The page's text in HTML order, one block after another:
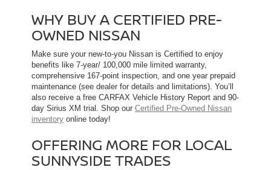
WHY BUY A CERTIFIED PRE-
OWNED NISSAN
Make sure your new-to-you Nissan is Certified to enjoy
benefits like 7-year/ 100,000 mile limited warranty,
comprehensive 167-point inspection, and one year prepaid
maintenance (see dealer for details and limitations). You’ll
also receive a free CARFAX Vehicle History Report and 90-
day Sirius XM trial. Shop our Certified Pre-Owned Nissan
inventory online today!
OFFERING MORE FOR LOCAL
SUNNYSIDE TRADES